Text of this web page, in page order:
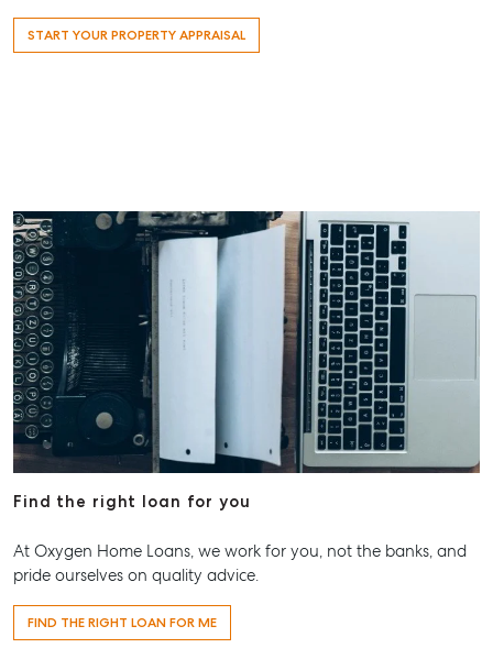
START YOUR PROPERTY APPRAISAL
Find the right loan for you
At Oxygen Home Loans, we work for you, not the banks, and
pride ourselves on quality advice.
FIND THE RIGHT LOAN FOR ME